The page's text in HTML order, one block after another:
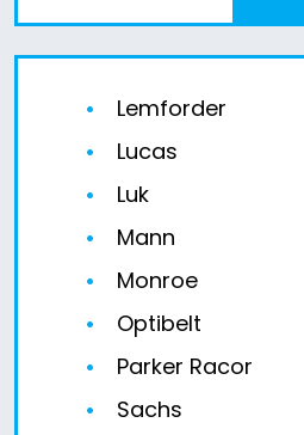
Lemforder
Lucas
Luk
Mann
Monroe
Optibelt
Parker Racor
Sachs